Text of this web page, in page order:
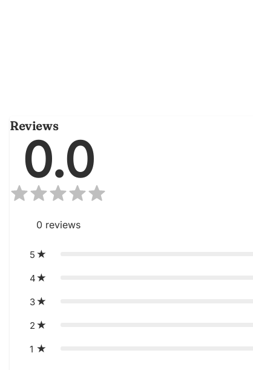
Reviews
0.0
0 reviews
5
4
3
2
1